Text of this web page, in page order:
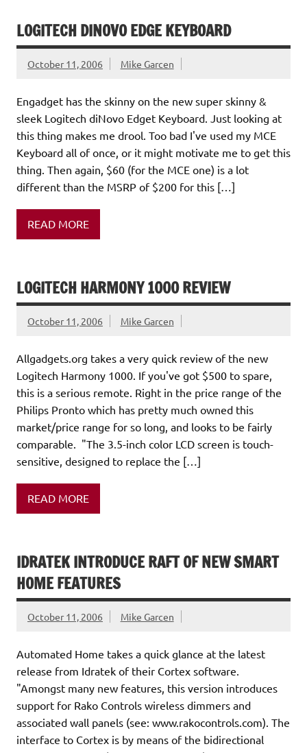
LOGITECH DINOVO EDGE KEYBOARD
October 11, 2006 Mike Garcen
Engadget has the skinny on the new super skinny &
sleek Logitech diNovo Edget Keyboard. Just looking at
this thing makes me drool. Too bad I've used my MCE
Keyboard all of once, or it might motivate me to get this
thing. Then again, $60 (for the MCE one) is a lot
different than the MSRP of $200 for this […]
READ MORE
LOGITECH HARMONY 1000 REVIEW
October 11, 2006 Mike Garcen
Allgadgets.org takes a very quick review of the new
Logitech Harmony 1000. If you've got $500 to spare,
this is a serious remote. Right in the price range of the
Philips Pronto which has pretty much owned this
market/price range for so long, and looks to be fairly
comparable. "The 3.5-inch color LCD screen is touch-
sensitive, designed to replace the […]
READ MORE
IDRATEK INTRODUCE RAFT OF NEW SMART
HOME FEATURES
October 11, 2006 Mike Garcen
Automated Home takes a quick glance at the latest
release from Idratek of their Cortex software.
"Amongst many new features, this version introduces
support for Rako Controls wireless dimmers and
associated wall panels (see: www.rakocontrols.com). The
interface to Cortex is by means of the bidirectional